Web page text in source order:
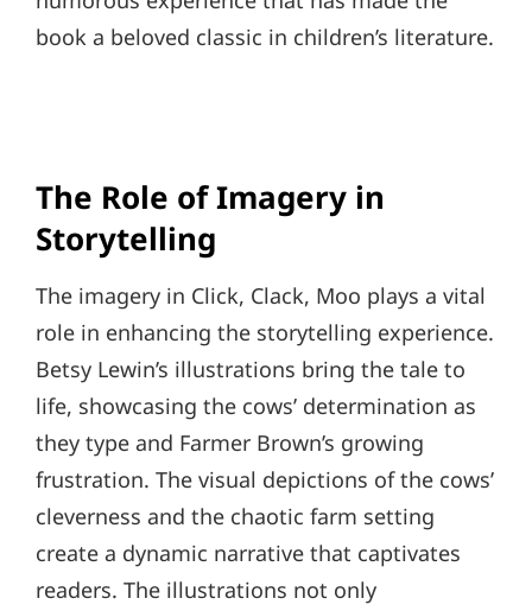
book a beloved classic in children’s literature.
The Role of Imagery in
Storytelling
The imagery in Click, Clack, Moo plays a vital
role in enhancing the storytelling experience.
Betsy Lewin’s illustrations bring the tale to
life, showcasing the cows’ determination as
they type and Farmer Brown’s growing
frustration. The visual depictions of the cows’
cleverness and the chaotic farm setting
create a dynamic narrative that captivates
readers. The illustrations not only